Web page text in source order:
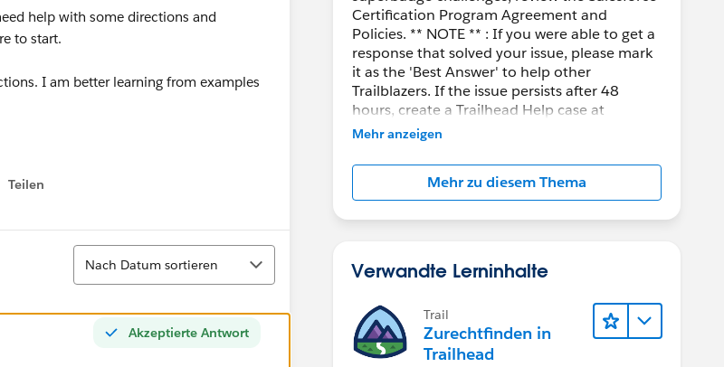
help with some directions and
to start.
I am better learning from examples
Teilen
menu
Sortieren
Nach Datum sortieren
Akzeptierte Antwort
Certification Program Agreement and
Policies. ** NOTE ** : If you were able to get a
response that solved your issue, please mark
it as the 'Best Answer' to help other
Trailblazers. If the issue persists after 48
hours, create a Trailhead Help case at
https://help.salesforce.com/s/support
Mehr anzeigen
Mehr zu diesem Thema
Verwandte Lerninhalte
Trail
Zurechtfinden in
Trailhead